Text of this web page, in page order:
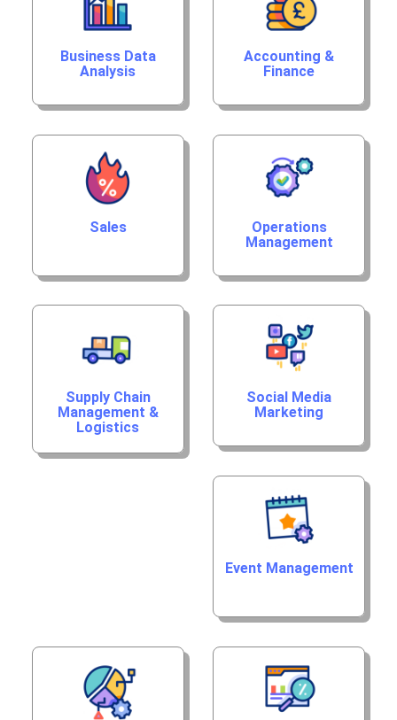
Business Data
Analysis
Accounting &
Finance
Sales
Operations
Management
Supply Chain
Management &
Logistics
Social Media
Marketing
Event Management